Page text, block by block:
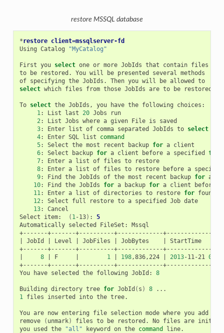
restore MSSQL database
*restore client=mssqlserver-fd
Using Catalog "MyCatalog"
First you select one or more JobIds that contain files
to
be restored. You will be presented several methods
of specifying the JobIds. Then you will be allowed
to
select which files from those JobIds are to be restored.
To select the JobIds, you have the following
1: List last 20 Jobs
run
2: List Jobs where a given File is
3: Enter list of comma separated JobIds to select
4: Enter SQL list
command
5: Select the most recent backup for a
6: Select backup for a client before a specified
time
7: Enter a list of files to
restore
8: Enter a list of files to restore before a
9: Find the JobIds of the most recent backup for a
10: Find the JobIds for a backup for a client before
11: Enter a list of directories to restore for found
12: Select full restore to a specified Job
date
13:
Cancel
Select
item: ( 1-13) :
5
Automatically selected FileSet: Mssql
JobId Level JobFiles JobBytes StartTime
8 F 1 198,836,224 2013-11-21 09
+-------+-------+----------+-------------
You
have selected the following JobId: 8
Building directory tree for JobId ( s ) 8
1 files inserted into the tree.
You are now entering file selection mode where you add
remove
( unmark) files to be restored. No files are
you used the "all" keyword on the command
line.